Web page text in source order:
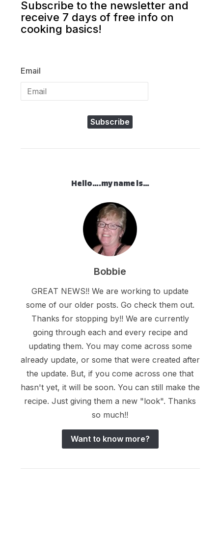
Subscribe to the newsletter and
receive 7 days of free info on
cooking basics!
Email
Subscribe
Hello….my name is…
Bobbie
GREAT NEWS!! We are working to update
some of our older posts. Go check them out.
Thanks for stopping by!! We are currently
going through each and every recipe and
updating them. You may come across some
already update, or some that were created after
the update. But, if you come across one that
hasn't yet, it will be soon. You can still make the
recipe. Just giving them a new "look". Thanks
so much!!
Want to know more?